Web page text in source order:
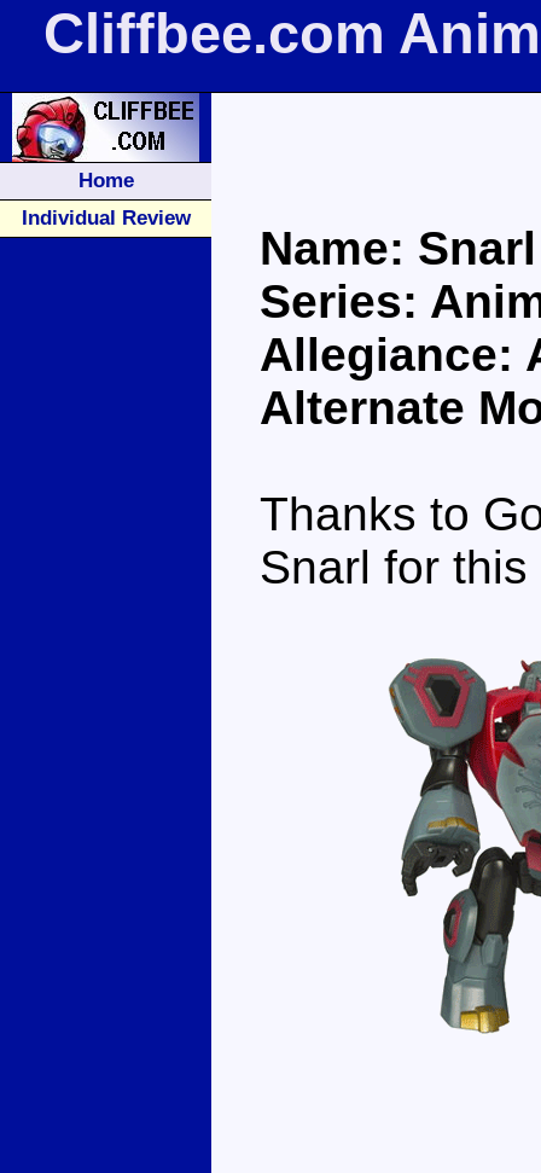
Cliffbee.com
Home
Individual Review
Name: Snarl
Series:
Allegiance:
Alternate
Thanks to
Snarl for